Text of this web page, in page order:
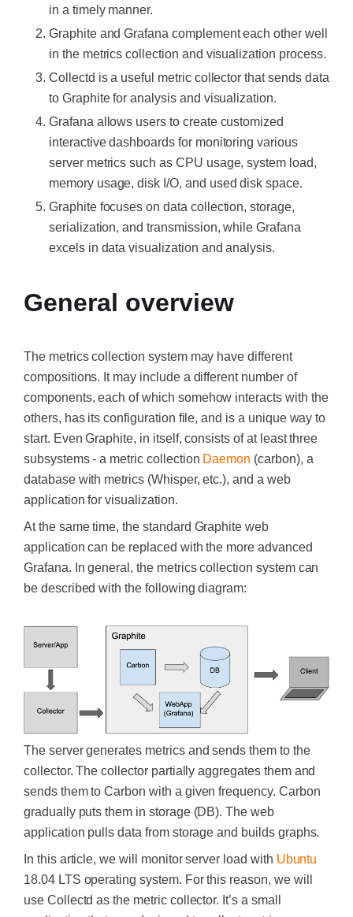
in a timely manner.
Graphite and Grafana complement each other well
in the metrics collection and visualization process.
Collectd is a useful metric collector that sends data
to Graphite for analysis and visualization.
Grafana allows users to create customized
interactive dashboards for monitoring various
server metrics such as CPU usage, system load,
memory usage, disk I/O, and used disk space.
Graphite focuses on data collection, storage,
serialization, and transmission, while Grafana
excels in data visualization and analysis.
General overview
The metrics collection system may have different
compositions. It may include a different number of
components, each of which somehow interacts with the
others, has its configuration file, and is a unique way to
start. Even Graphite, in itself, consists of at least three
subsystems - a metric collection Daemon (carbon), a
database with metrics (Whisper, etc.), and a web
application for visualization.
At the same time, the standard Graphite web
application can be replaced with the more advanced
Grafana. In general, the metrics collection system can
be described with the following diagram:
The server generates metrics and sends them to the
collector. The collector partially aggregates them and
sends them to Carbon with a given frequency. Carbon
gradually puts them in storage (DB). The web
application pulls data from storage and builds graphs.
In this article, we will monitor server load with Ubuntu
18.04 LTS operating system. For this reason, we will
use Collectd as the metric collector. It’s a small